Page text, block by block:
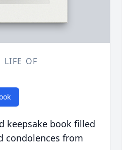
LIFE OF
keepsake book filled
condolences from